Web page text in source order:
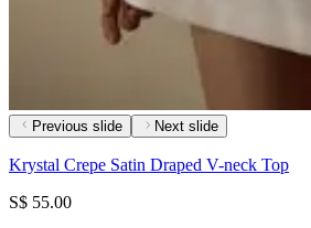
Previous slide Next slide
Krystal Crepe Satin Draped V-neck Top
S$ 55.00